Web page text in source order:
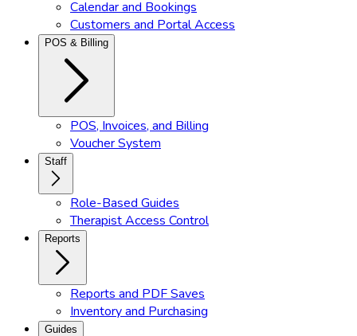
Calendar and Bookings
Customers and Portal Access
POS & Billing
POS, Invoices, and Billing
Voucher System
Staff
Role-Based Guides
Therapist Access Control
Reports
Reports and PDF Saves
Inventory and Purchasing
Guides